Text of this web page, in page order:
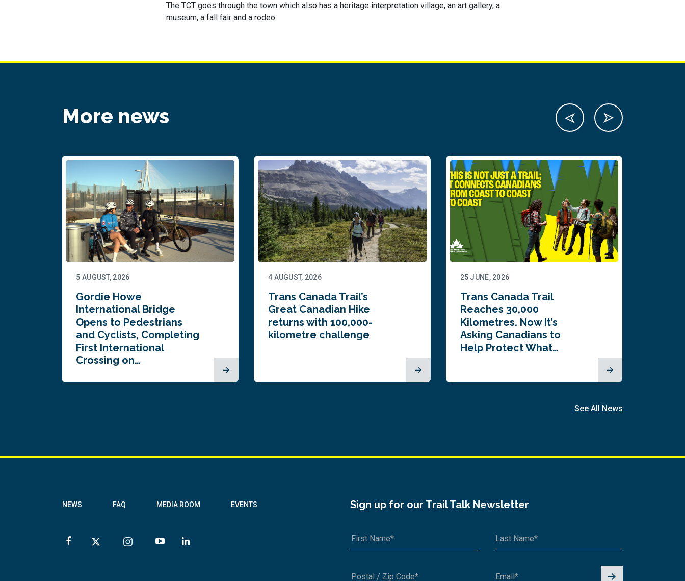
The TCT goes through the town which also has a heritage interpretation village, an art gallery, a
museum, a fall fair and a rodeo.
More news
5 AUGUST, 2026
Gordie Howe
International Bridge
Opens to Pedestrians
and Cyclists, Completing
First International
Crossing on…
4 AUGUST, 2026
Trans Canada Trail’s
Great Canadian Hike
returns with 100,000-
kilometre challenge
25 JUNE, 2026
Trans Canada Trail
Reaches 30,000
Kilometres. Now It’s
Asking Canadians to
Help Protect What…
See All News
NEWS FAQ MEDIA ROOM EVENTS Sign up for our Trail Talk Newsletter
Signu